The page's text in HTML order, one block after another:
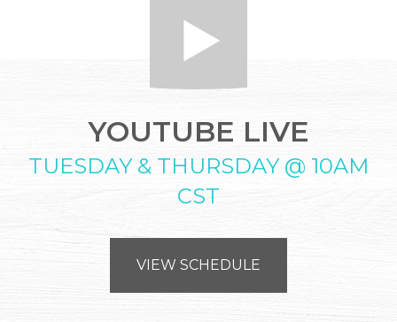
YOUTUBE LIVE
TUESDAY & THURSDAY @ 10AM
CST
VIEW SCHEDULE